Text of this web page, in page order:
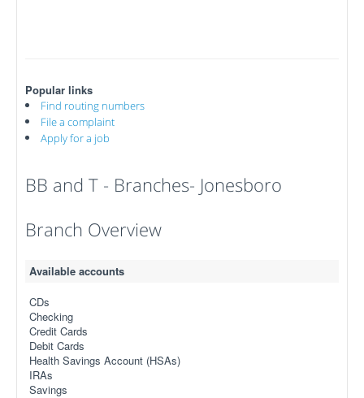
Popular links
Find routing numbers
File a complaint
Apply for a job
BB and T - Branches- Jonesboro
Branch Overview
Available accounts
CDs
Checking
Credit Cards
Debit Cards
Health Savings Account (HSAs)
IRAs
Savings